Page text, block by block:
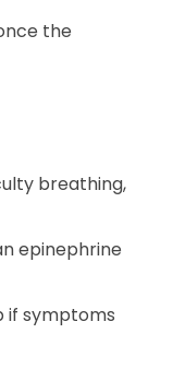
the
breathing,
epinephrine
if symptoms